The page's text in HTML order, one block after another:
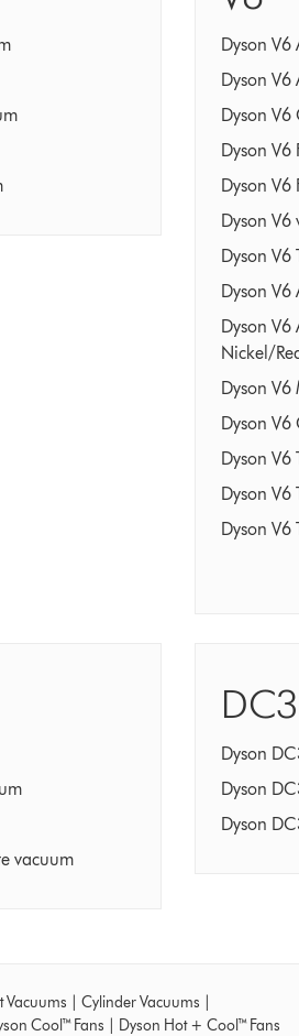
Dyson V6
Dyson
Dyson V6
Dyson V6
Dyson V6
Dyson V6
Dyson V6
Dyson V6
Dyson V6
Nickel/
Dyson V6
Dyson
Dyson V6
Dyson V6
Dyson V6
vacuum
Dyson
Dyson
Dyson
Vacuums Cylinder Vacuums
Cool™ Fans
Dyson Hot + Cool™ Fans